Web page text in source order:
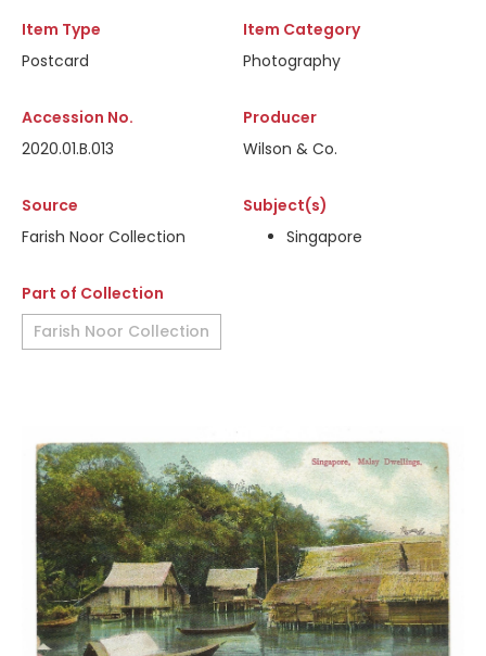
Item Type
Postcard
Item Category
Photography
Accession No.
2020.01.B.013
Producer
Wilson & Co.
Source
Farish Noor Collection
Subject(s)
Singapore
Part of Collection
Farish Noor Collection